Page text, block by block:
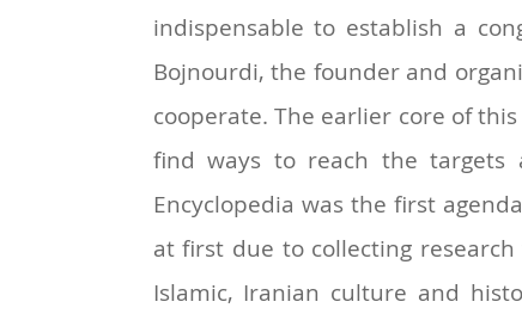
indispensable to establish a
Bojnourdi, the founder and
cooperate. The earlier core of
find ways to reach the targets
Encyclopedia was the first
at first due to collecting
Islamic, Iranian culture and